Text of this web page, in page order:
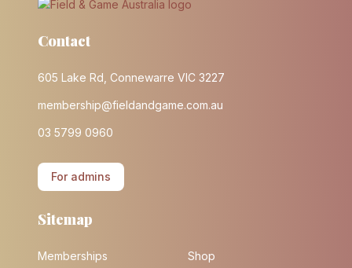
Contact
605 Lake Rd, Connewarre VIC 3227
membership@fieldandgame.com.au
03 5799 0960
For admins
Sitemap
Memberships
Shop